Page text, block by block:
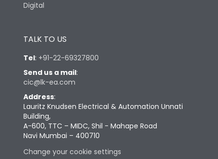
Digital
TALK TO US
Tel: +91-22-69327800
Send us a mail:
cic@lk-ea.com
Address:
Lauritz Knudsen Electrical & Automation Unnati
Building,
A-600, TTC – MIDC, Shil - Mahape Road
Navi Mumbai – 400710
Change your cookie settings